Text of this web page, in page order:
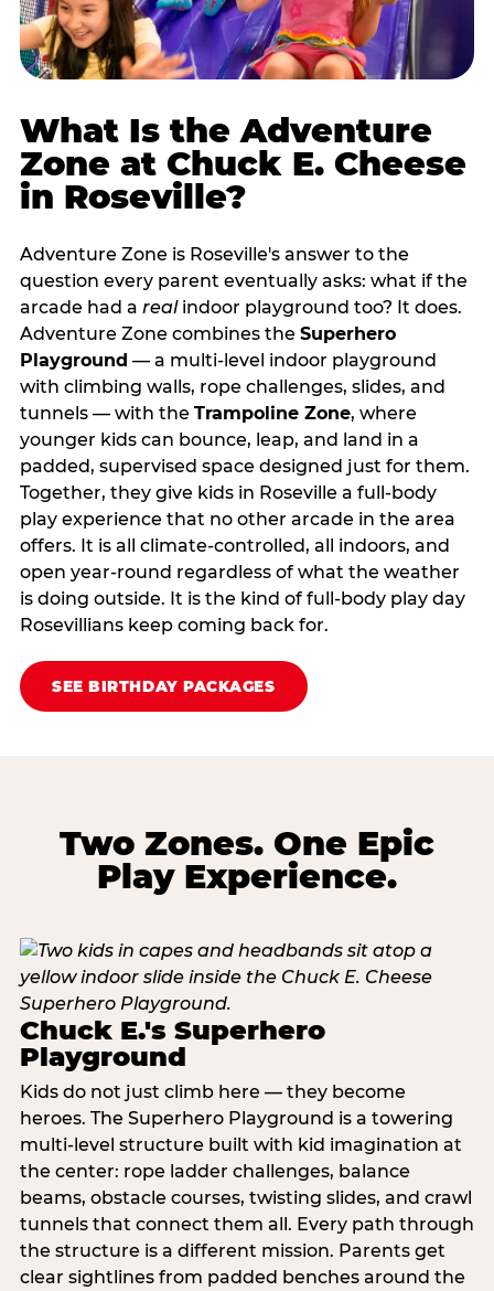
What Is the Adventure
Zone at Chuck E. Cheese
in Roseville?
Adventure Zone is Roseville's answer to the
question every parent eventually asks: what if the
arcade had a realindoor playground too? It does.
Adventure Zone combines the Superhero
Playground — a multi‑level indoor playground
with climbing walls, rope challenges, slides, and
tunnels — with the Trampoline Zone, where
younger kids can bounce, leap, and land in a
padded, supervised space designed just for them.
Together, they give kids in Roseville a full‑body
play experience that no other arcade in the area
offers. It is all climate‑controlled, all indoors, and
open year‑round regardless of what the weather
is doing outside. It is the kind of full‑body play day
Rosevillians keep coming back for.
SEE BIRTHDAY PACKAGES
Two Zones. One Epic
Play Experience.
Chuck E.'s Superhero
Playground
Kids do not just climb here — they become
heroes. The Superhero Playground is a towering
multi‑level structure built with kid imagination at
the center: rope ladder challenges, balance
beams, obstacle courses, twisting slides, and crawl
tunnels that connect them all. Every path through
the structure is a different mission. Parents get
clear sightlines from padded benches around the